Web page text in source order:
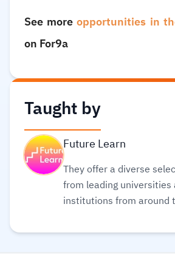
See more opportunities in
on For9a
Taught by
Future Learn
They offer a diverse
from leading
institutions from around
accessible on mobile,